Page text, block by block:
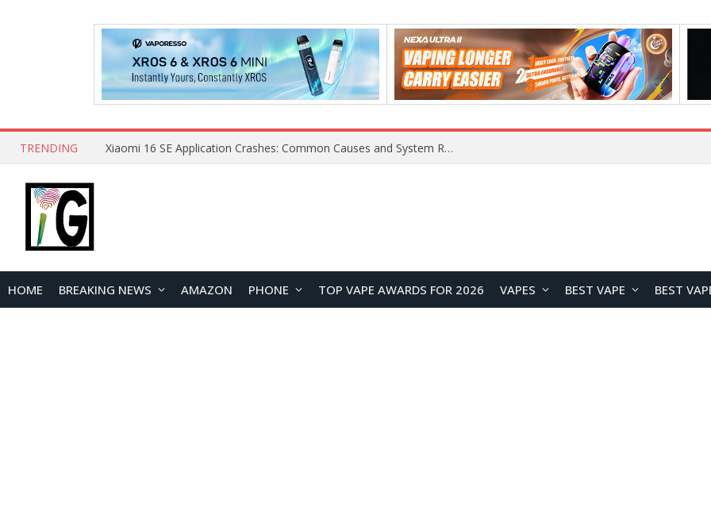
TRENDING Xiaomi 16 SE Application Crashes: Common Causes and System Repair Solutions
HOME BREAKING NEWS AMAZON PHONE TOP VAPE AWARDS FOR 2026 VAPES BEST VAPE BEST